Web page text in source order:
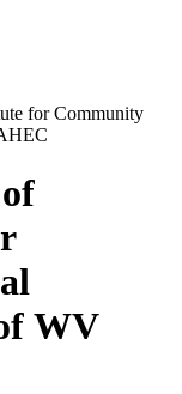
for Community
WV